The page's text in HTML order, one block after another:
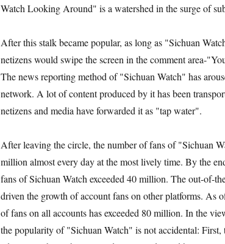
Watch Looking Around" is a watershed in the surge of
After this stalk became popular, as long as "Sichuan
netizens would swipe the screen in the comment area-
The news reporting method of "Sichuan Watch" has
network. A lot of content produced by it has been
netizens and media have forwarded it as "tap water".
After leaving the circle, the number of fans of "Sichuan
million almost every day at the most lively time. By the
fans of Sichuan Watch exceeded 40 million. The out-of-
driven the growth of account fans on other platforms. As
of fans on all accounts has exceeded 80 million. In the
the popularity of "Sichuan Watch" is not accidental: First,